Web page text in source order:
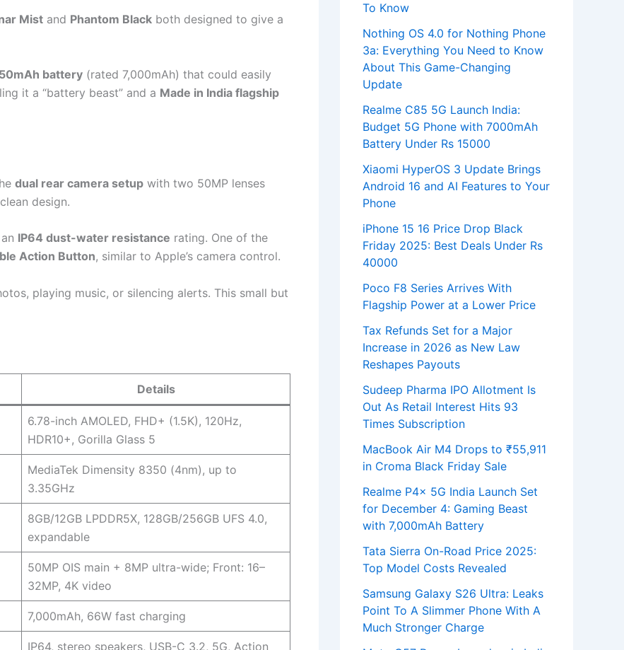
Mist and Phantom Black both designed to give a
battery (rated 7,000mAh) that could easily
it a “battery beast” and a Made in India flagship
dual rear camera setup with two 50MP lenses
design.
IP64 dust-water resistance rating. One of the
Action Button, similar to Apple’s camera control.
playing music, or silencing alerts. This small but
Details
6.78-inch AMOLED, FHD+ (1.5K), 120Hz,
HDR10+, Gorilla Glass 5
MediaTek Dimensity 8350 (4nm), up to
3.35GHz
8GB/12GB LPDDR5X, 128GB/256GB UFS 4.0,
expandable
50MP OIS main + 8MP ultra-wide; Front: 16–
32MP, 4K video
7,000mAh, 66W fast charging
IP64, stereo speakers, USB-C 3.2, 5G, Action
To Know
Nothing OS 4.0 for Nothing Phone
3a: Everything You Need to Know
About This Game-Changing
Update
Realme C85 5G Launch India:
Budget 5G Phone with 7000mAh
Battery Under Rs 15000
Xiaomi HyperOS 3 Update Brings
Android 16 and AI Features to Your
Phone
iPhone 15 16 Price Drop Black
Friday 2025: Best Deals Under Rs
40000
Poco F8 Series Arrives With
Flagship Power at a Lower Price
Tax Refunds Set for a Major
Increase in 2026 as New Law
Reshapes Payouts
Sudeep Pharma IPO Allotment Is
Out As Retail Interest Hits 93
Times Subscription
MacBook Air M4 Drops to ₹55,911
in Croma Black Friday Sale
Realme P4x 5G India Launch Set
for December 4: Gaming Beast
with 7,000mAh Battery
Tata Sierra On-Road Price 2025:
Top Model Costs Revealed
Samsung Galaxy S26 Ultra: Leaks
Point To A Slimmer Phone With A
Much Stronger Charge